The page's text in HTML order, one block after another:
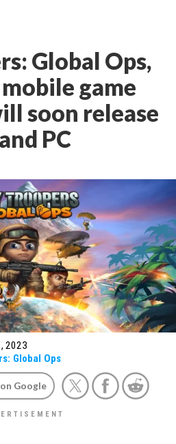
Global Ops,
game
soon release
PC
2023
Global Ops
Google